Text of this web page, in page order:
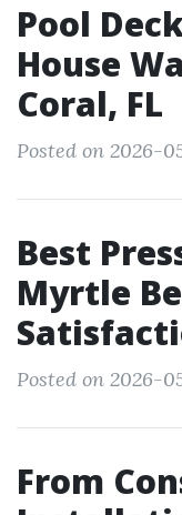
Pool
House
Coral, FL
Posted on 2026-
Best
Myrtle
Posted on 2026-
From